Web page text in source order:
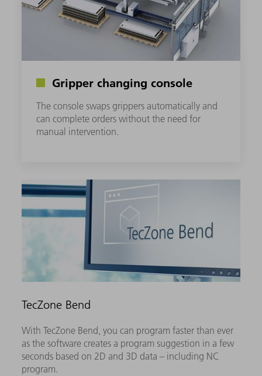
Gripper changing console
The console swaps grippers automatically and
can complete orders without the need for
manual intervention.
TecZone Bend
With TecZone Bend, you can program faster than ever
as the software creates a program suggestion in a few
seconds based on 2D and 3D data – including NC
program.